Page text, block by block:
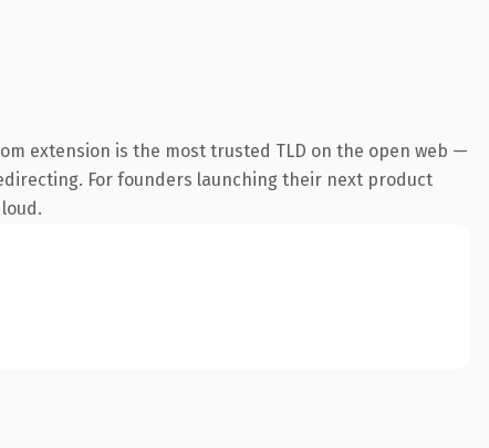
extension is the most trusted TLD on the open web —
For founders launching their next product